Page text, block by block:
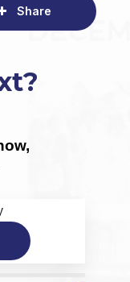
Share